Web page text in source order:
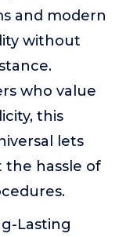
and modern
without
who value
this
lets
hassle of
Lasting